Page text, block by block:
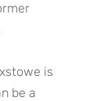
is
be a